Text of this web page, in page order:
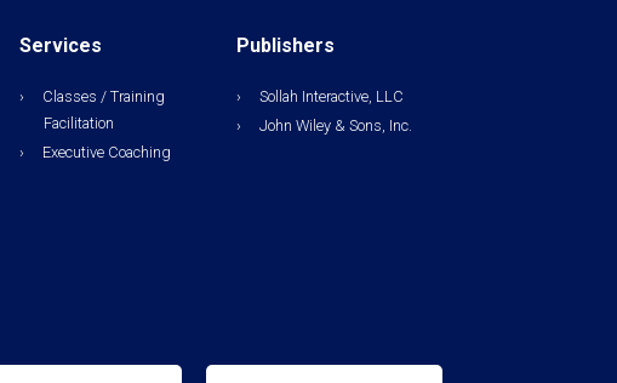
Services
Classes / Training
Facilitation
Executive Coaching
Publishers
Sollah Interactive, LLC
John Wiley & Sons, Inc.